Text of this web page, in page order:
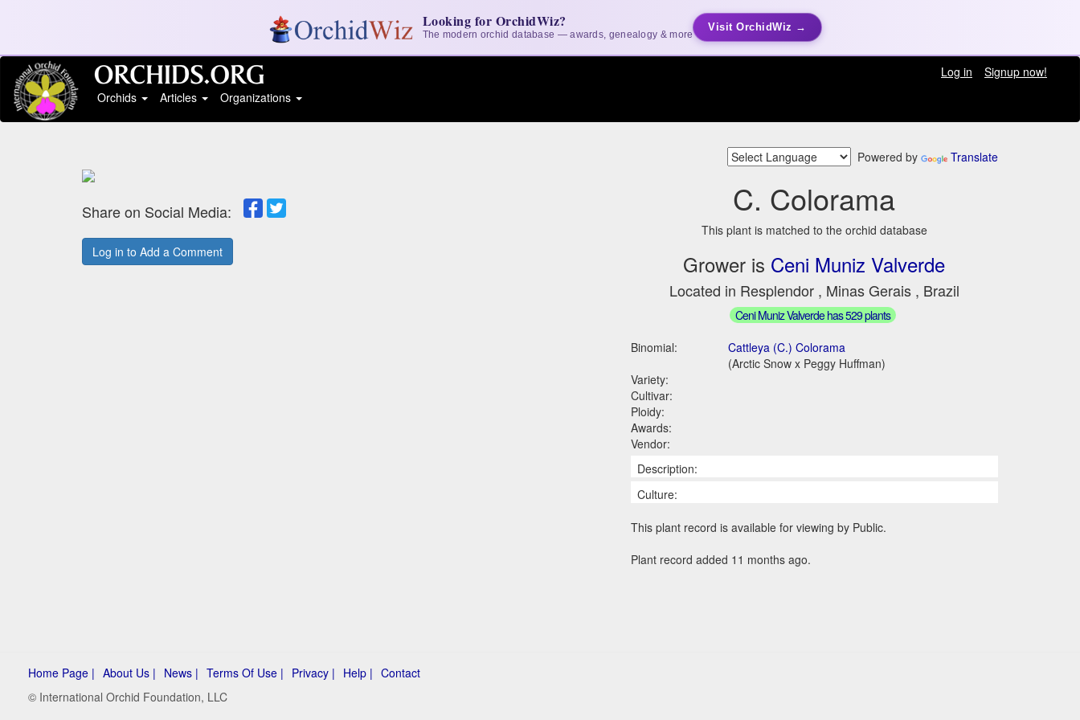
Looking for OrchidWiz?
The modern orchid database — awards, genealogy & more
Visit OrchidWiz →
Log in
Signup now!
Orchids
Articles Organizations
Powered by Translate
Share on Social Media:
Log in to Add a Comment
C. Colorama
This plant is matched to the orchid database
Grower is Ceni Muniz Valverde
Located in Resplendor , Minas Gerais , Brazil
Ceni Muniz Valverde has 529 plants
Binomial:
Cattleya (C.) Colorama
(Arctic Snow x Peggy Huffman)
Variety:
Cultivar:
Ploidy:
Awards:
Vendor:
Description:
Culture:
This plant record is available for viewing by Public.
Plant record added 11 months ago.
Home Page | About Us | News | Terms Of Use | Privacy | Help | Contact
© International Orchid Foundation, LLC